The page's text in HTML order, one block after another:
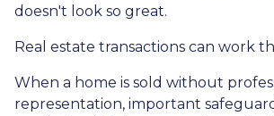
doesn't look so great.
Real estate transactions can work
When a home is sold without
representation, important